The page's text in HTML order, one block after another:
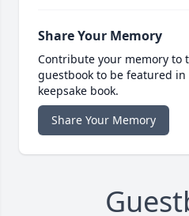
Share Your Memory
Contribute your memory to
guestbook to be featured
keepsake book.
Share Your Memory